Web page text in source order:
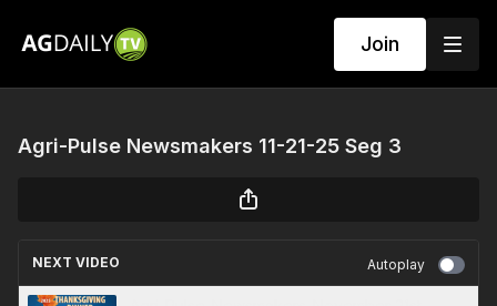
Join
Agri-Pulse Newsmakers 11-21-25 Seg 3
NEXT VIDEO Autoplay